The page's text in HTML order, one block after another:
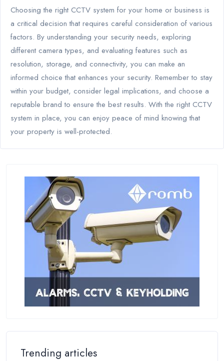
Choosing the right CCTV system for your home or business is
a critical decision that requires careful consideration of various
factors. By understanding your security needs, exploring
different camera types, and evaluating features such as
resolution, storage, and connectivity, you can make an
informed choice that enhances your security. Remember to stay
within your budget, consider legal implications, and choose a
reputable brand to ensure the best results. With the right CCTV
system in place, you can enjoy peace of mind knowing that
your property is well-protected.
Trending articles